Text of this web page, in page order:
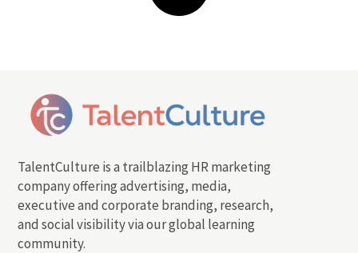
TalentCulture is a trailblazing HR marketing
company offering advertising, media,
executive and corporate branding, research,
and social visibility via our global learning
community.